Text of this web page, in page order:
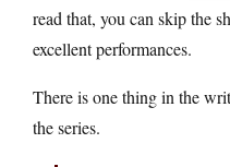
read that, you can skip the
excellent performances.
There is one thing in the
the series.